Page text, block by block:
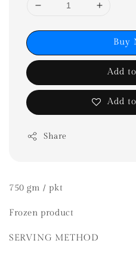
Buy
Add
Add
Share
750 gm / pkt
Frozen product
SERVING METHOD